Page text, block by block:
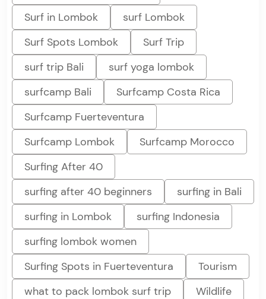
Surf in Lombok
surf Lombok
Surf Spots Lombok
Surf Trip
surf trip Bali
surf yoga lombok
surfcamp Bali
Surfcamp Costa Rica
Surfcamp Fuerteventura
Surfcamp Lombok
Surfcamp Morocco
Surfing After 40
surfing after 40 beginners
surfing in Bali
surfing in Lombok
surfing Indonesia
surfing lombok women
Surfing Spots in Fuerteventura
Tourism
what to pack lombok surf trip
Wildlife